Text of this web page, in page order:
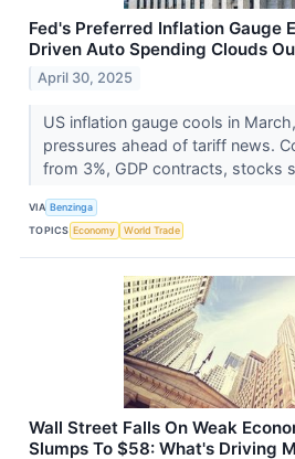
Fed's Preferred Inflation Gauge
Driven Auto Spending Clouds
April 30, 2025
US inflation gauge cools in
pressures ahead of tariff news.
from 3%, GDP contracts, stocks
VIA Benzinga
TOPICS Economy World Trade
Wall Street Falls On Weak
Slumps To $58: What's Driving